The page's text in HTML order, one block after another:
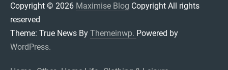
Copyright © 2026 Maximise Blog Copyright All rights
reserved
Theme: True News By Themeinwp. Powered by
WordPress.